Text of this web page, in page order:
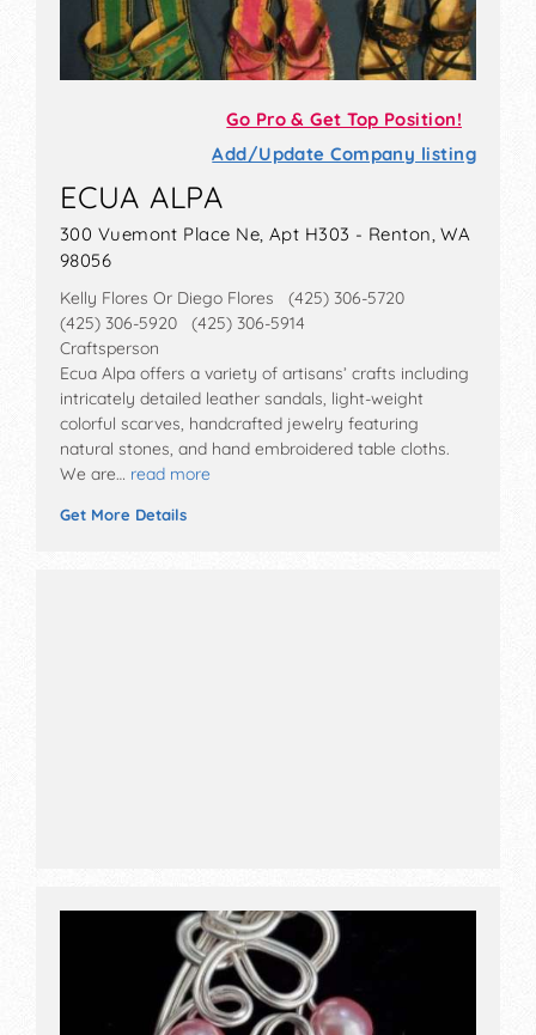
Go Pro & Get Top Position!
Add/Update Company listing
ECUA ALPA
300 Vuemont Place Ne, Apt H303 - Renton, WA
98056
Kelly Flores Or Diego Flores (425) 306-5720
(425) 306-5920 (425) 306-5914
Craftsperson
Ecua Alpa offers a variety of artisans’ crafts including
intricately detailed leather sandals, light-weight
colorful scarves, handcrafted jewelry featuring
natural stones, and hand embroidered table cloths.
We are… read more
Get More Details